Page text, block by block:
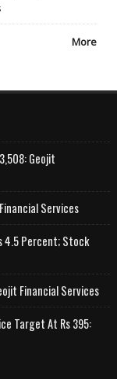
More
Geojit
Services
4.5 Percent; Stock
Financial Services
Target At Rs 395: